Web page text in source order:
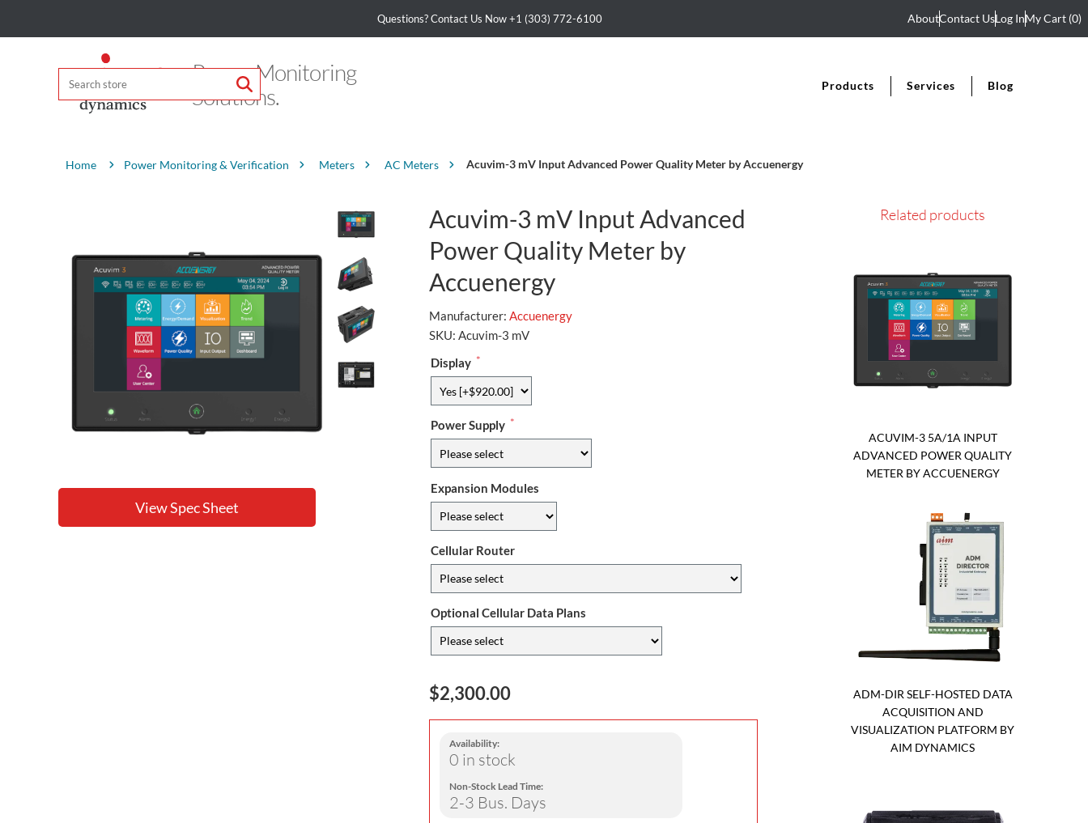
Questions? Contact Us Now+1 (303) 772-6100 AboutContact UsLog InMy Cart (0)
Power Monitoring
Solutions.
Products Services Blog
Home Power Monitoring & Verification Meters AC Meters Acuvim-3 mV Input Advanced Power Quality Meter by Accuenergy
View Spec Sheet
Acuvim-3 mV Input Advanced
Power Quality Meter by
Accuenergy
Manufacturer: Accuenergy
SKU: Acuvim-3 mV
Display *
Power Supply *
Expansion Modules
Cellular Router
Optional Cellular Data Plans
$2,300.00
Availability:
0 in stock
Non-Stock Lead Time:
2-3 Bus. Days
Related products
ACUVIM-3 5A/1A INPUT
ADVANCED POWER QUALITY
METER BY ACCUENERGY
ADM-DIR SELF-HOSTED DATA
ACQUISITION AND
VISUALIZATION PLATFORM BY
AIM DYNAMICS